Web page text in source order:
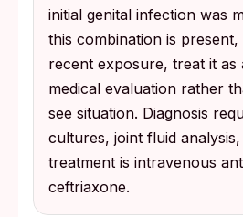
initial genital infection was
this combination is
recent exposure, treat it as
medical evaluation rather
see situation. Diagnosis
cultures, joint fluid
treatment is intravenous
ceftriaxone.